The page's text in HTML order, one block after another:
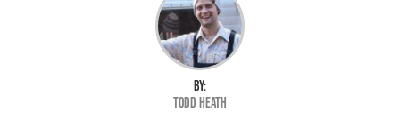
BY:
Todd Heath